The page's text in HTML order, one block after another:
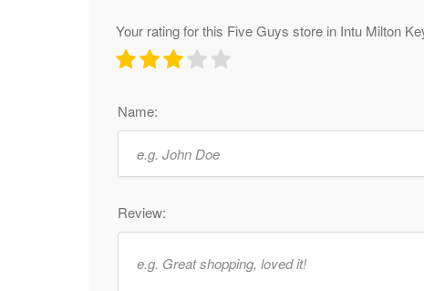
Your rating for this Five Guys store in Intu Milton
Name:
Review: